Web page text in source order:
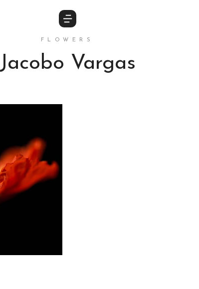
FLOWERS
Jacobo Vargas